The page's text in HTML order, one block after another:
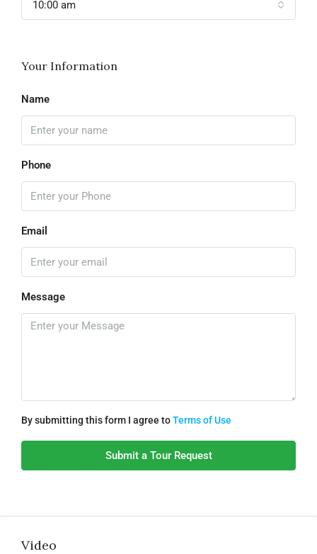
10:00 am
Your Information
Name
Phone
Email
Message
By submitting this form I agree toTerms of Use
Submit a Tour Request
Video